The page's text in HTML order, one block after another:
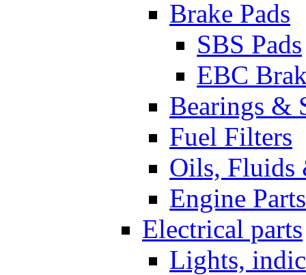
Brake Pads
SBS Pads
EBC
Bearings &
Fuel Filters
Oils, Fluids
Engine Parts
Electrical parts
Lights,